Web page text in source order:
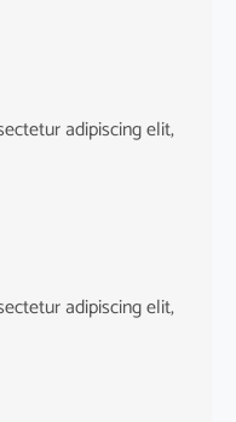
adipiscing elit,
adipiscing elit,